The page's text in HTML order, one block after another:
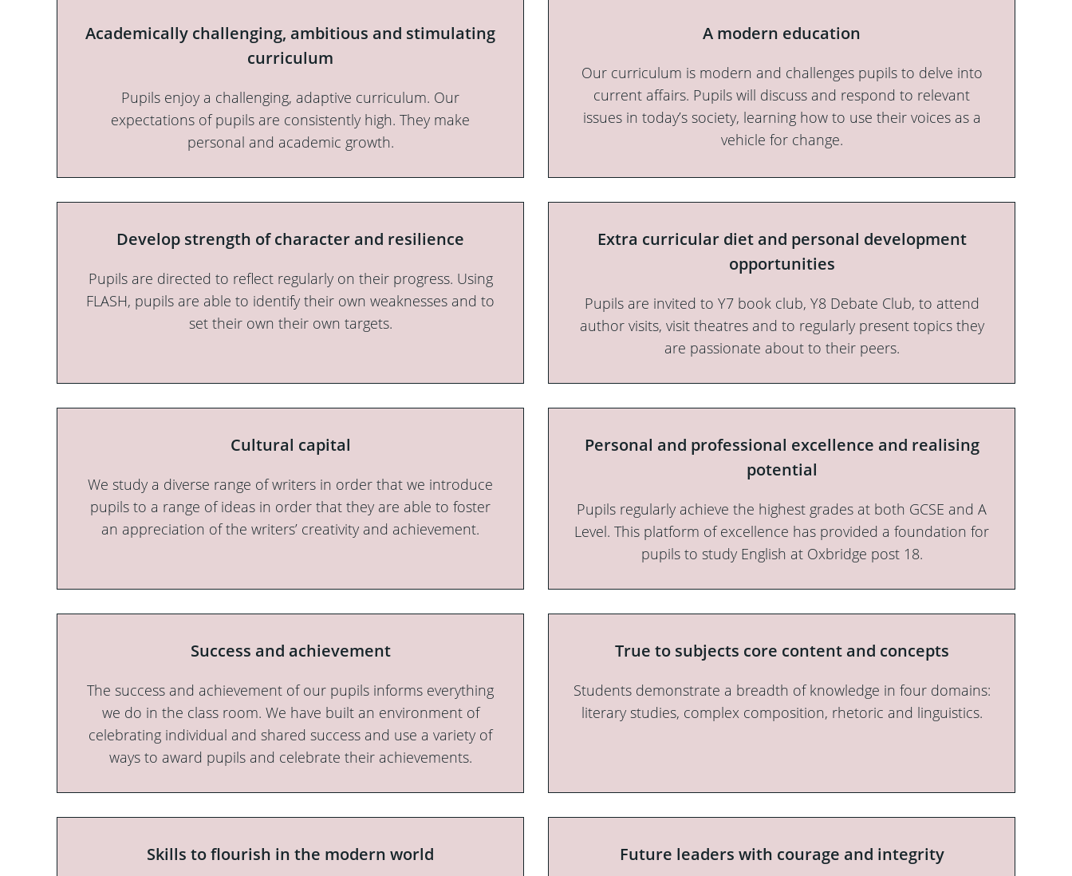
Academically challenging, ambitious and stimulating
curriculum
Pupils enjoy a challenging, adaptive curriculum. Our
expectations of pupils are consistently high. They make
personal and academic growth.
A modern education
Our curriculum is modern and challenges pupils to delve into
current affairs. Pupils will discuss and respond to relevant
issues in today’s society, learning how to use their voices as a
vehicle for change.
Develop strength of character and resilience
Pupils are directed to reflect regularly on their progress. Using
FLASH, pupils are able to identify their own weaknesses and to
set their own their own targets.
Extra curricular diet and personal development
opportunities
Pupils are invited to Y7 book club, Y8 Debate Club, to attend
author visits, visit theatres and to regularly present topics they
are passionate about to their peers.
Cultural capital
We study a diverse range of writers in order that we introduce
pupils to a range of ideas in order that they are able to foster
an appreciation of the writers’ creativity and achievement.
Personal and professional excellence and realising
potential
Pupils regularly achieve the highest grades at both GCSE and A
Level. This platform of excellence has provided a foundation for
pupils to study English at Oxbridge post 18.
Success and achievement
The success and achievement of our pupils informs everything
we do in the class room. We have built an environment of
celebrating individual and shared success and use a variety of
ways to award pupils and celebrate their achievements.
True to subjects core content and concepts
Students demonstrate a breadth of knowledge in four domains:
literary studies, complex composition, rhetoric and linguistics.
Skills to flourish in the modern world Future leaders with courage and integrity